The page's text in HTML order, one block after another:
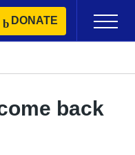
DONATE
Primary
Menu
back